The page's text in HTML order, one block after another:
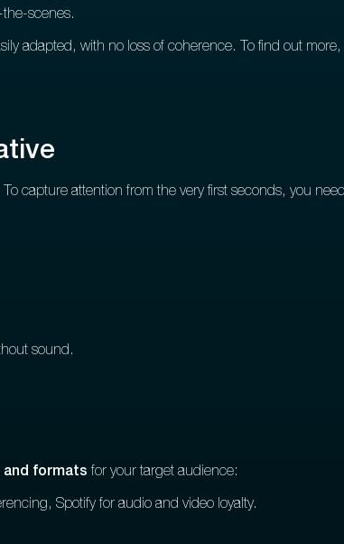
scenes.
adapted, with no loss of coherence. To find out more,
capture attention from the very first seconds, you need
sound.
and formats for your target audience:
Spotify for audio and video loyalty.